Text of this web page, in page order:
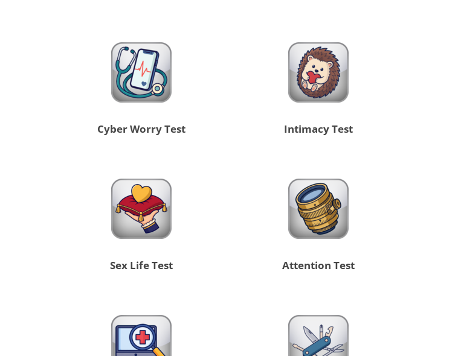
Cyber Worry Test Intimacy Test
Sex Life Test Attention Test